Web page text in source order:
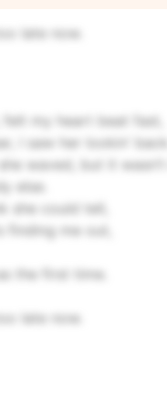
late now.
felt my heart beat fast,
I saw her lookin’ back.
waved, but it wasn’t
else.
she could tell,
finding me out,
the first time.
late now.